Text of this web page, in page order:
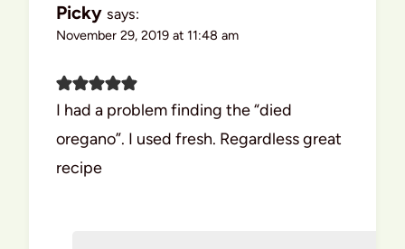
Picky says:
November 29, 2019 at 11:48 am
I had a problem finding the “died
oregano”. I used fresh. Regardless great
recipe